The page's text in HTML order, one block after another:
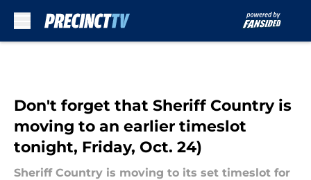
Don't forget that Sheriff Country is
moving to an earlier timeslot
tonight, Friday, Oct. 24)
Sheriff Country is moving to its set timeslot for